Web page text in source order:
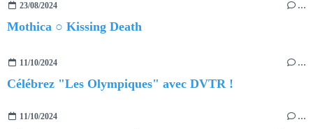
23/08/2024 …
Mothica ○ Kissing Death
11/10/2024 …
Célébrez "Les Olympiques" avec DVTR !
11/10/2024 …